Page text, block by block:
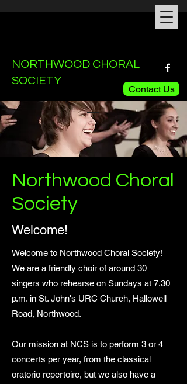
NORTHWOOD CHORAL
SOCIETY
Contact Us
Northwood Choral
Society
Welcome!
Welcome to Northwood Choral Society!
We are a friendly choir of around 30
singers who rehearse on Sundays at 7.30
p.m. in St. John's URC Church, Hallowell
Road, Northwood.
Our mission at NCS is to perform 3 or 4
concerts per year, from the classical
oratorio repertoire, but we also have a